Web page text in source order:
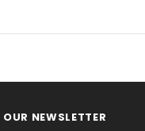
NEWSLETTER